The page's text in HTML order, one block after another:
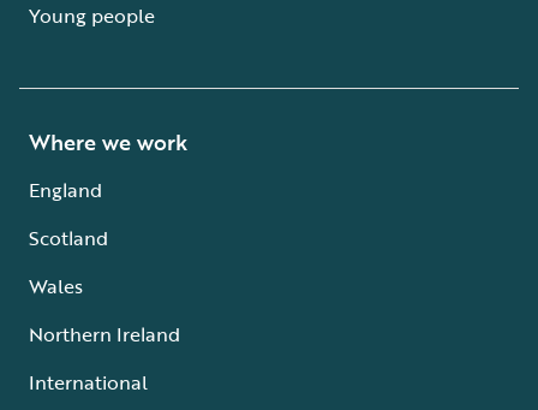
Young people
Where we work
England
Scotland
Wales
Northern Ireland
International